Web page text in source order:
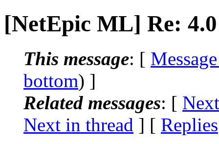
[NetEpic ML] Re:
This message: [
bottom) ]
Related messages: [
Next in thread ] [ Replies